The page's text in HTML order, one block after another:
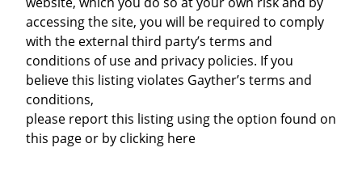
accessing the site, you will be required to comply
with the external third party’s terms and
conditions of use and privacy policies. If you
believe this listing violates Gayther’s terms and
conditions,
please report this listing using the option found on
this page or by clicking here